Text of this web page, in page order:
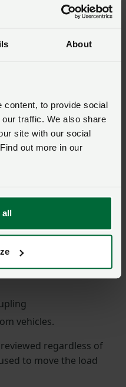
About
content, to provide social
traffic. We also share
site with our social
out more in our
all
methods to ensure the
so far as is reasonably
the DVSA has
include in your risk
length, type of roads,
such as low
if it’s not in line with this
and unloading the
vehicles.
regardless of
to move the load